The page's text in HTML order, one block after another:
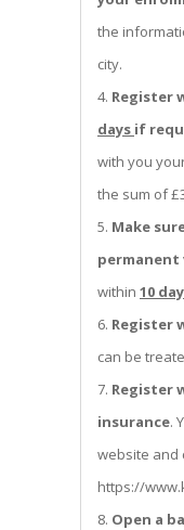
the
city.
Register
days if
with you
the sum of
Make
permanent
within 10
Register
can be
Register
insurance.
website and
https://
Open a